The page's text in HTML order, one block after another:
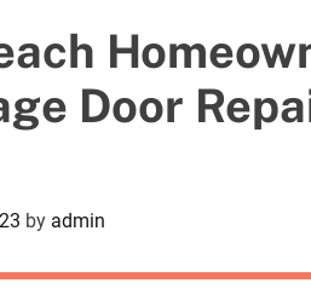
e
Door
by admin